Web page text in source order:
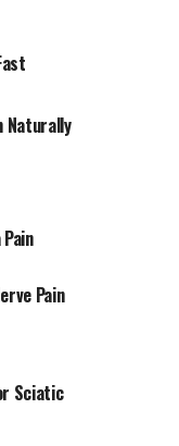
Naturally
Pain
Sciatic